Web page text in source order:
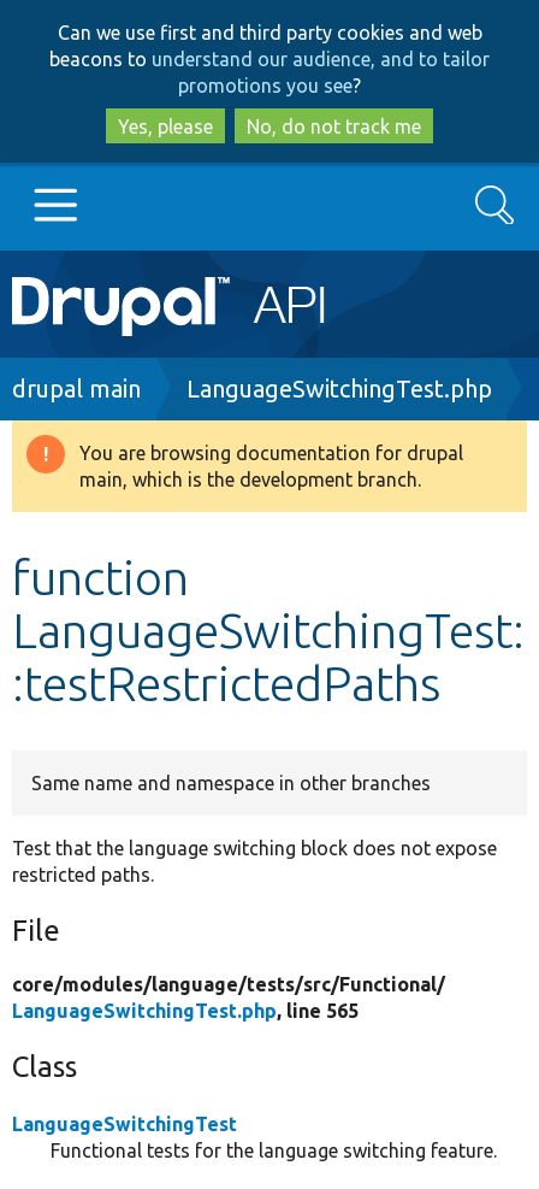
to
main
content
to
search
Can we use first and third party cookies and web
beacons to understand our audience, and to tailor
promotions you see?
Yes, please
No, do not track me
Main
navigation
Go to Drupal.org
Drupal 8+
Develop for Drupal
Search
Breadcrumb
drupal main LanguageSwitchingTest.php
Warning
message
You are browsing documentation for drupal
main, which is the development branch.
function
LanguageSwitchingTest:
:testRestrictedPaths
Same name and namespace in other branches
Test that the language switching block does not expose
restricted paths.
File
core/modules/language/tests/src/Functional/
LanguageSwitchingTest.php, line 565
Class
LanguageSwitchingTest
Functional tests for the language switching feature.